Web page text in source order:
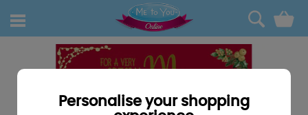
0
Personalise your shopping